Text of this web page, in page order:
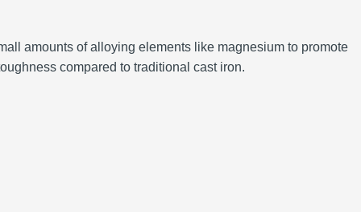
amounts of alloying elements like magnesium to promote
compared to traditional cast iron.